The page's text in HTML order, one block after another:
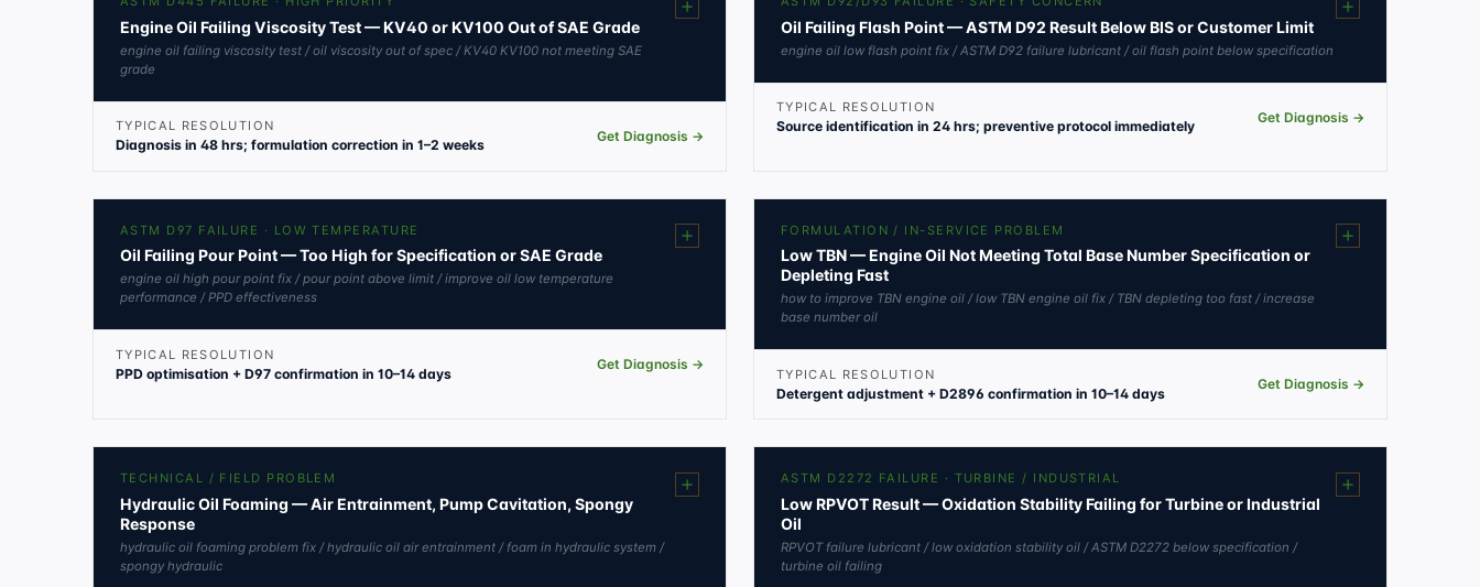
Engine Oil Failing Viscosity Test — KV40 or KV100 Out of SAE Grade
engine oil failing viscosity test / oil viscosity out of spec / KV40 KV100 not meeting SAE
grade
TYPICAL RESOLUTION
Diagnosis in 48 hrs; formulation correction in 1–2 weeks
Get Diagnosis →
Oil Failing Flash Point — ASTM D92 Result Below BIS or Customer Limit
engine oil low flash point fix / ASTM D92 failure lubricant / oil flash point below specification
TYPICAL RESOLUTION
Source identification in 24 hrs; preventive protocol immediately
Get Diagnosis →
ASTM D97 FAILURE · LOW TEMPERATURE
Oil Failing Pour Point — Too High for Specification or SAE Grade
engine oil high pour point fix / pour point above limit / improve oil low temperature
performance / PPD effectiveness
TYPICAL RESOLUTION
PPD optimisation + D97 confirmation in 10–14 days
Get Diagnosis →
FORMULATION / IN-SERVICE PROBLEM
Low TBN — Engine Oil Not Meeting Total Base Number Specification or
Depleting Fast
how to improve TBN engine oil / low TBN engine oil fix / TBN depleting too fast / increase
base number oil
TYPICAL RESOLUTION
Detergent adjustment + D2896 confirmation in 10–14 days
Get Diagnosis →
TECHNICAL / FIELD PROBLEM
Hydraulic Oil Foaming — Air Entrainment, Pump Cavitation, Spongy
Response
hydraulic oil foaming problem fix / hydraulic oil air entrainment / foam in hydraulic system /
spongy hydraulic
ASTM D2272 FAILURE · TURBINE / INDUSTRIAL
Low RPVOT Result — Oxidation Stability Failing for Turbine or Industrial
Oil
RPVOT failure lubricant / low oxidation stability oil / ASTM D2272 below specification /
turbine oil failing